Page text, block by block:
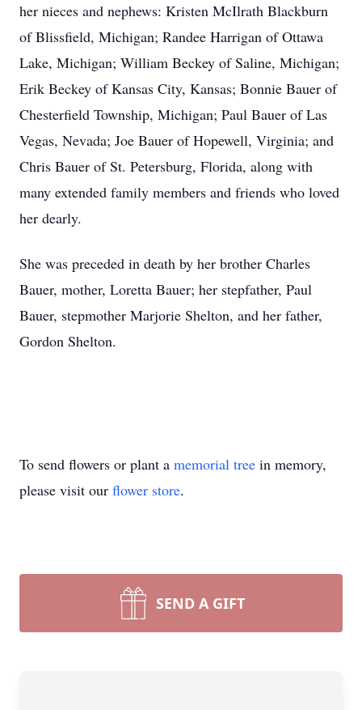
her nieces and nephews: Kristen McIlrath Blackburn
of Blissfield, Michigan; Randee Harrigan of Ottawa
Lake, Michigan; William Beckey of Saline, Michigan;
Erik Beckey of Kansas City, Kansas; Bonnie Bauer of
Chesterfield Township, Michigan; Paul Bauer of Las
Vegas, Nevada; Joe Bauer of Hopewell, Virginia; and
Chris Bauer of St. Petersburg, Florida, along with
many extended family members and friends who loved
her dearly.
She was preceded in death by her brother Charles
Bauer, mother, Loretta Bauer; her stepfather, Paul
Bauer, stepmother Marjorie Shelton, and her father,
Gordon Shelton.
To send flowers or plant a memorial tree in memory,
please visit our flower store.
SEND A GIFT